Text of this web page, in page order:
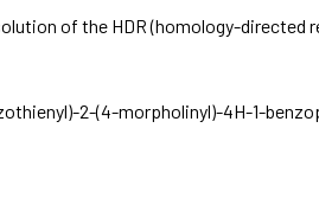
of the HDR (homology-directed
2-(4-morpholinyl)-4H-1-